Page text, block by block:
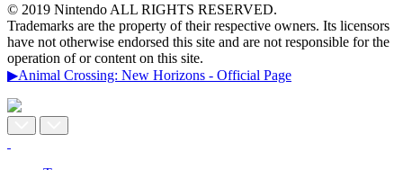
© 2019 Nintendo ALL RIGHTS RESERVED.
Trademarks are the property of their respective owners. Its licensors
have not otherwise endorsed this site and are not responsible for the
operation of or content on this site.
▶Animal Crossing: New Horizons - Official Page